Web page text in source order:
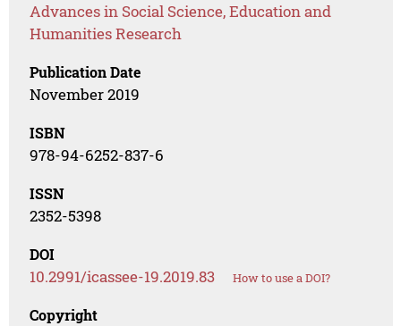
Advances in Social Science, Education and
Humanities Research
Publication Date
November 2019
ISBN
978-94-6252-837-6
ISSN
2352-5398
DOI
10.2991/icassee-19.2019.83 How to use a DOI?
Copyright